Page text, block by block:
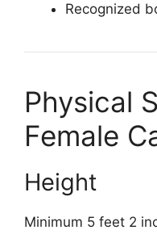
Recognized
Physical
Female
Height
Minimum 5 feet 2